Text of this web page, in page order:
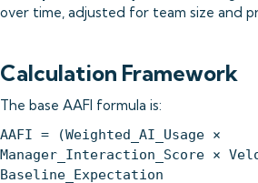
over time, adjusted for team size and
Calculation Framework
The base AAFI formula is:
AAFI = (Weighted_AI_Usage ×
Manager_Interaction_Score ×
Baseline_Expectation